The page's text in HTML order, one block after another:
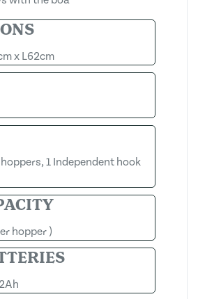
x L62cm
1 Independent hook
hopper )